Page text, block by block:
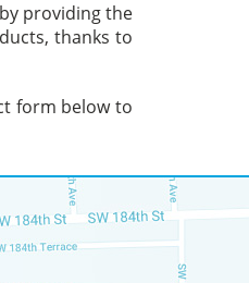
providing the
thanks to
form below to